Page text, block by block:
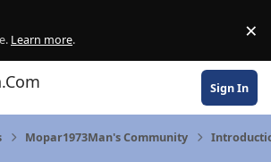
Learn more. ×
Sign In
Mopar1973Man's Community